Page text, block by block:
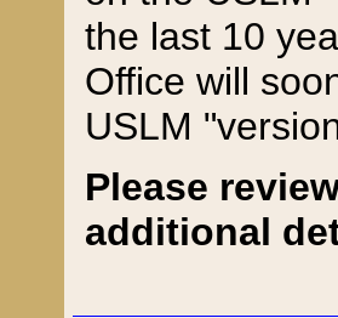
the last 10
Office will
USLM
Please
additional